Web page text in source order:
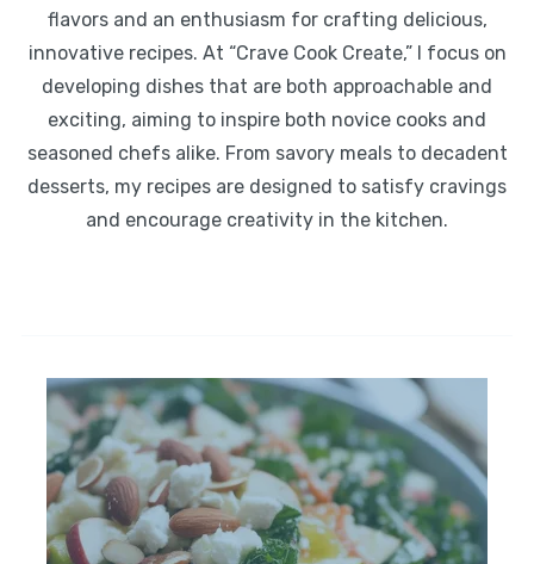
flavors and an enthusiasm for crafting delicious,
innovative recipes. At “Crave Cook Create,” I focus on
developing dishes that are both approachable and
exciting, aiming to inspire both novice cooks and
seasoned chefs alike. From savory meals to decadent
desserts, my recipes are designed to satisfy cravings
and encourage creativity in the kitchen.